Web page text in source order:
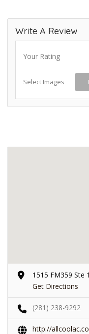
Write A Review
Your Rating
Select Images
1515 FM359 Ste
Get Directions
(281) 238-9292
http://